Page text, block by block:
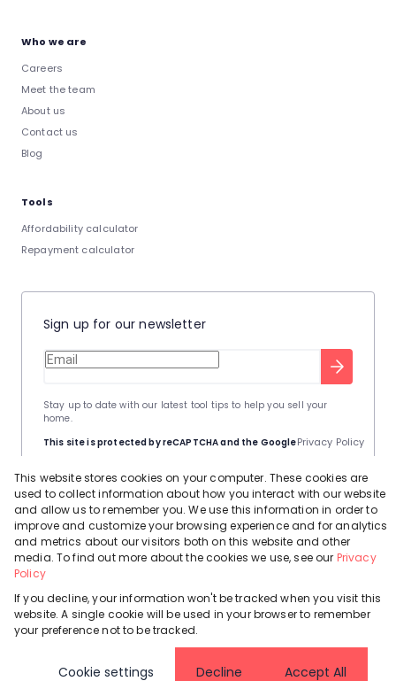
Who we are
Careers
Meet the team
About us
Contact us
Blog
Tools
Affordability calculator
Repayment calculator
Sign up for our newsletter
This site is protected by reCAPTCHA and the GooglePrivacy Policy
Stay up to date with our latest tool tips to help you sell your
home.
Powered byProp Data
Registered with the PPRA Request Information CookiesPrivacy Policy
This website stores cookies on your computer. These cookies are
used to collect information about how you interact with our website
and allow us to remember you. We use this information in order to
improve and customize your browsing experience and for analytics
and metrics about our visitors both on this website and other
media. To find out more about the cookies we use, see our Privacy
Policy
If you decline, your information won't be tracked when you visit this
website. A single cookie will be used in your browser to remember
your preference not to be tracked.
Cookie settings Decline Accept All